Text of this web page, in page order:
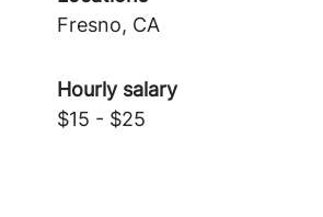
Fresno, CA
Hourly salary
$15 - $25